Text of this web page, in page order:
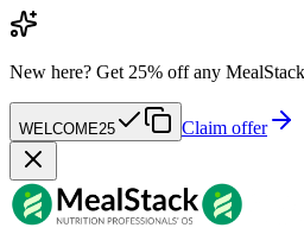
New here? Get 25% off any
WELCOME25 Claim offer